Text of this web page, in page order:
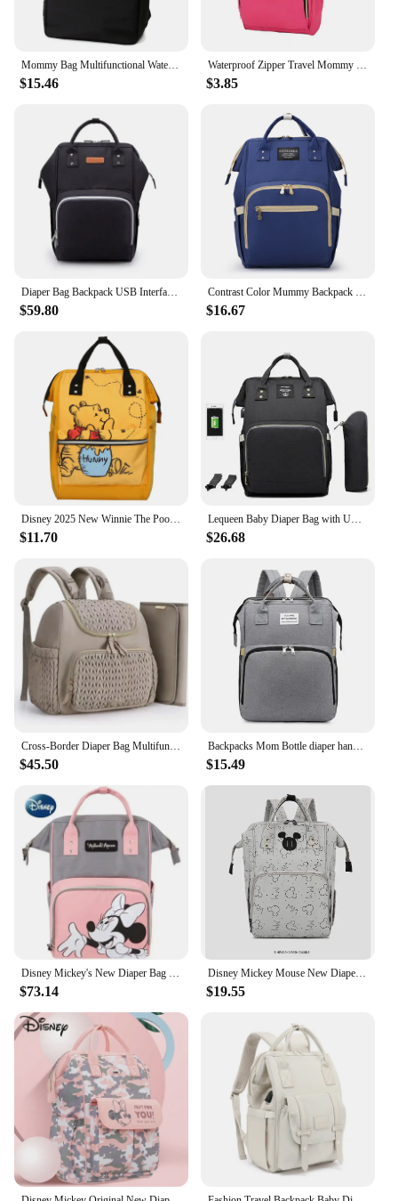
Mommy Bag Multifunctional Waterproof Large Capacity Mother Baby Diaper Bag Lightweight Women backpack
$15.46
Waterproof Zipper Travel Mommy Backpack Casual Baby Nursing Nappy Bag Handbag
$3.85
Diaper Bag Backpack USB Interface Nappy Bag Large Capacity Waterproof Mummy Maternity Bag for Stroller Baby Care Product
$59.80
Contrast Color Mummy Backpack Mommy Diaper Bags Baby Cart Travel Backpack Oxford Cloth Waterproof Nappy Bag for Baby Nursing Bag
$16.67
Disney 2025 New Winnie The Pooh Diaper Bag Backpack Cartoon Cute Mother and Baby Bag Large Capacity Lightweight Travel Mommy Bag
$11.70
Lequeen Baby Diaper Bag with USB Interface Large Waterproof Nappy Bag Kits Mummy Maternity Travel Backpack Nursing Bag with Hook
$26.68
Cross-Border Diaper Bag Multifunctional Mother And Baby Out of Fashion Mom Bag Large Capacity Backpack Baby Stroller Hanging Bag
$45.50
Backpacks Mom Bottle diaper handbag Crib Baby Folding Bed Outdoor Travel Baby Carrier mother multifunctional Bag high-capacity
$15.49
Disney Mickey's New Diaper Bag Backpack Luxury Brand Original Baby Diaper Bag Large Capacity Baby Bag Cartoon Fashion Backpack
$73.14
Disney Mickey Mouse New Diaper Bags Backpack Cartoon Pregnant Women's Bag Large Capacity Multifunctional Baby Mommy Bag Fashion
$19.55